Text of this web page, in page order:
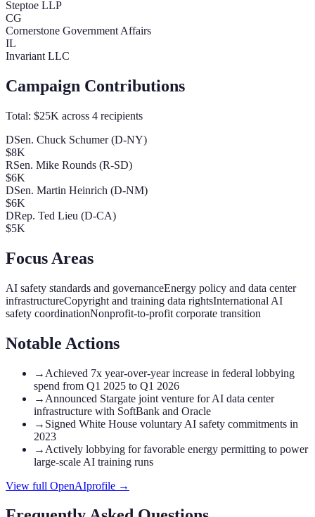
Steptoe LLP
CG
Cornerstone Government Affairs
IL
Invariant LLC
Campaign Contributions
Total: $25K across 4 recipients
DSen. Chuck Schumer (D-NY)
$8K
RSen. Mike Rounds (R-SD)
$6K
DSen. Martin Heinrich (D-NM)
$6K
DRep. Ted Lieu (D-CA)
$5K
Focus Areas
AI safety standards and governanceEnergy policy and data center
infrastructureCopyright and training data rightsInternational AI
safety coordinationNonprofit-to-profit corporate transition
Notable Actions
→ Achieved 7x year-over-year increase in federal lobbying
spend from Q1 2025 to Q1 2026
→ Announced Stargate joint venture for AI data center
infrastructure with SoftBank and Oracle
→ Signed White House voluntary AI safety commitments in
2023
→ Actively lobbying for favorable energy permitting to power
large-scale AI training runs
View full OpenAIprofile →